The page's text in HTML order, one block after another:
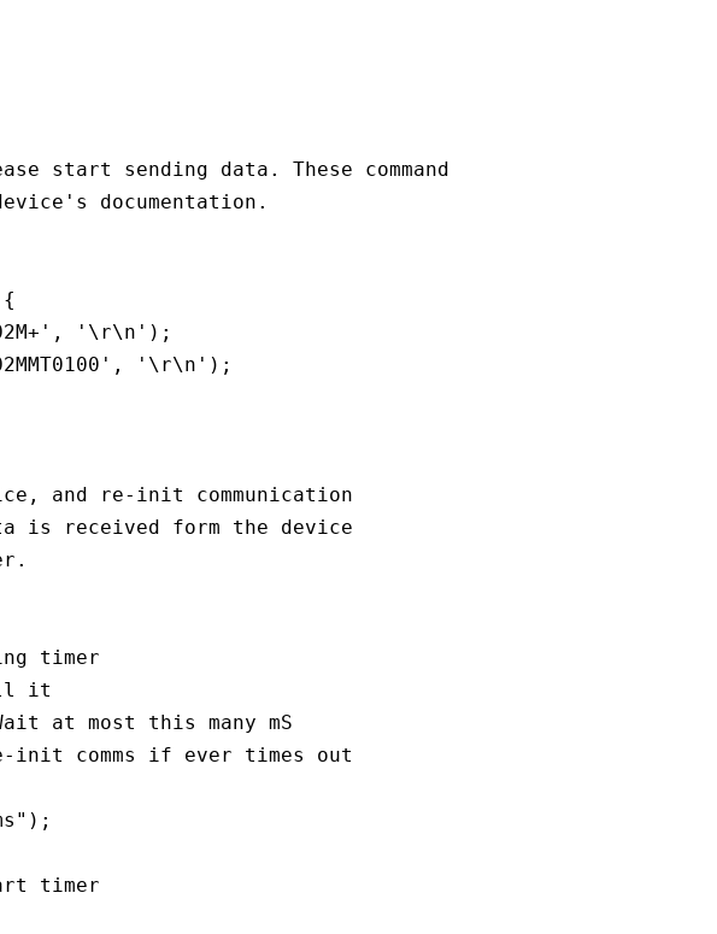
start sending data. These command
documentation.
'\r\n');
'\r\n');
and re-init communication
is received form the device
timer
it
at most this many mS
init comms if ever times out
timer